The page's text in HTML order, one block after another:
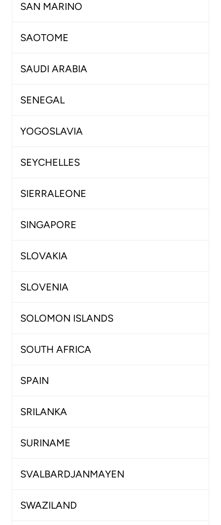
SAN MARINO
SAOTOME
SAUDI ARABIA
SENEGAL
YOGOSLAVIA
SEYCHELLES
SIERRALEONE
SINGAPORE
SLOVAKIA
SLOVENIA
SOLOMON ISLANDS
SOUTH AFRICA
SPAIN
SRILANKA
SURINAME
SVALBARDJANMAYEN
SWAZILAND